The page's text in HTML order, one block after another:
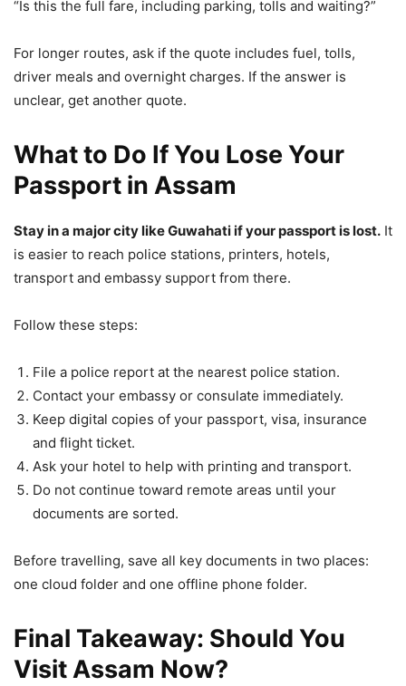
“Is this the full fare, including parking, tolls and waiting?”
For longer routes, ask if the quote includes fuel, tolls,
driver meals and overnight charges. If the answer is
unclear, get another quote.
What to Do If You Lose Your
Passport in Assam
Stay in a major city like Guwahati if your passport is lost. It
is easier to reach police stations, printers, hotels,
transport and embassy support from there.
Follow these steps:
File a police report at the nearest police station.
Contact your embassy or consulate immediately.
Keep digital copies of your passport, visa, insurance
and flight ticket.
Ask your hotel to help with printing and transport.
Do not continue toward remote areas until your
documents are sorted.
Before travelling, save all key documents in two places:
one cloud folder and one offline phone folder.
Final Takeaway: Should You
Visit Assam Now?